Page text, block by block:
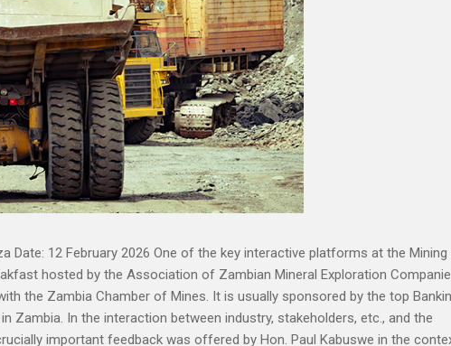
Date: 12 February 2026 One of the key interactive platforms at the Mining
hosted by the Association of Zambian Mineral Exploration
the Zambia Chamber of Mines. It is usually sponsored by the top
Zambia. In the interaction between industry, stakeholders, etc., and the
important feedback was offered by Hon. Paul Kabuswe in the